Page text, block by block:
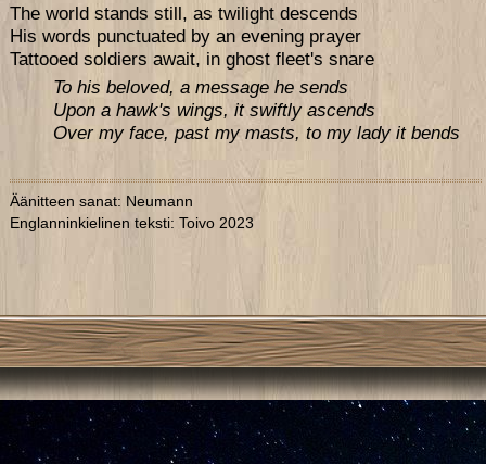
The world stands still, as twilight descends
His words punctuated by an evening prayer
Tattooed soldiers await, in ghost fleet's snare
To his beloved, a message he sends
Upon a hawk's wings, it swiftly ascends
Over my face, past my masts, to my lady it bends
Äänitteen sanat: Neumann
Englanninkielinen teksti: Toivo 2023